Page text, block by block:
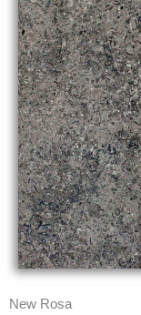
New Rosa